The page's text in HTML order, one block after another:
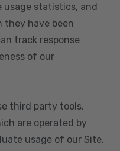
usage statistics, and
they have been
track response
of our
third party tools,
are operated by
usage of our Site.